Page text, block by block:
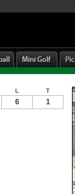
L T
6 1